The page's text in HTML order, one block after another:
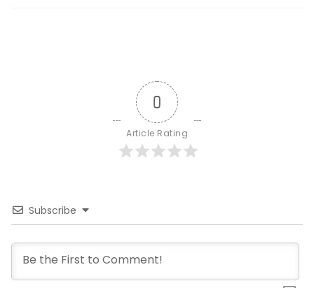
0
Article Rating
Subscribe